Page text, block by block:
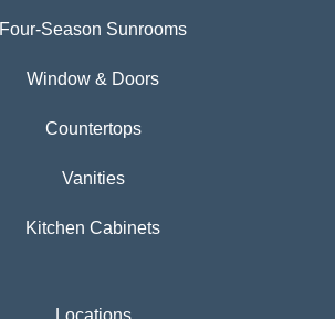
Four-Season Sunrooms
Window & Doors
Countertops
Vanities
Kitchen Cabinets